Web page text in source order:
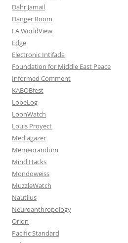
Dahr Jamail
Danger Room
EA WorldView
Edge
Electronic Intifada
Foundation for Middle East Peace
Informed Comment
KABOBfest
LobeLog
LoonWatch
Louis Proyect
Mediagazer
Memeorandum
Mind Hacks
Mondoweiss
MuzzleWatch
Nautilus
Neuroanthropology
Orion
Pacific Standard